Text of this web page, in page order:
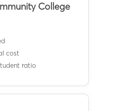
College
cost
ratio